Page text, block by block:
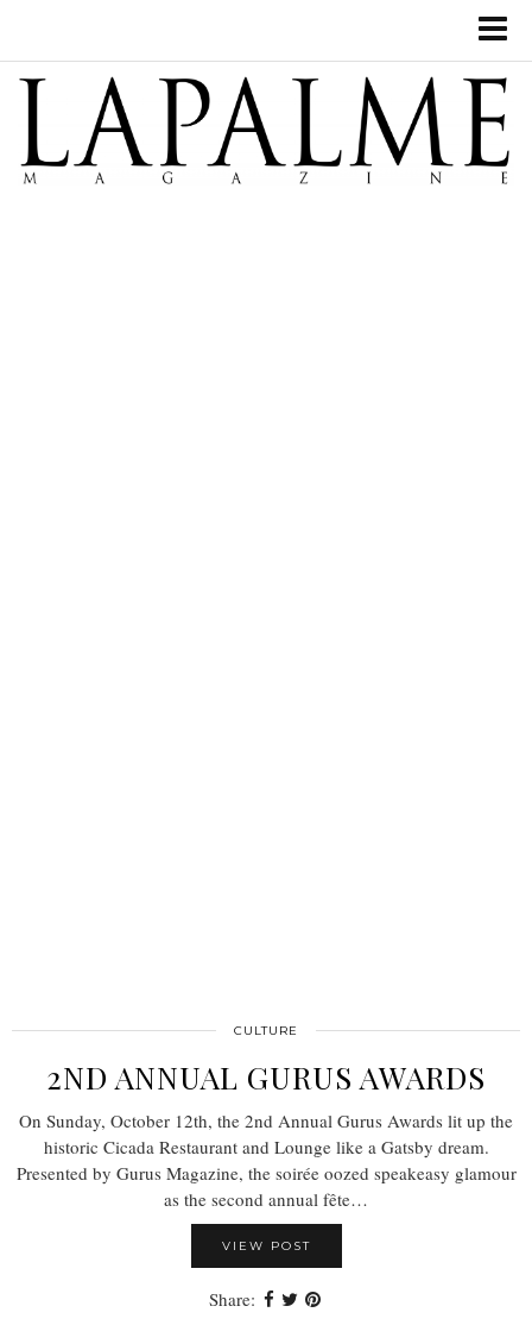
CULTURE
2ND ANNUAL GURUS AWARDS
On Sunday, October 12th, the 2nd Annual Gurus Awards lit up the
historic Cicada Restaurant and Lounge like a Gatsby dream.
Presented by Gurus Magazine, the soirée oozed speakeasy glamour
as the second annual fête…
VIEW POST
Share: